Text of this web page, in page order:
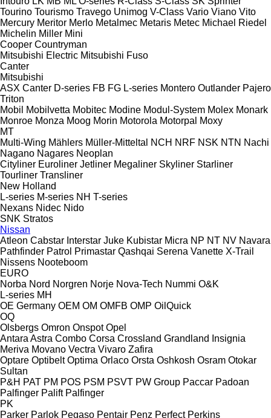
Tourino Tourismo Travego Unimog V-Class Vario Viano Vito
Mercury Meritor Merlo Metalmec Metaris Metec Michael Riedel
Michelin Miller Mini
Cooper Countryman
Mitsubishi Electric Mitsubishi Fuso
Canter
Mitsubishi
ASX Canter D-series FB FG L-series Montero Outlander Pajero
Triton
Mobil
Mobilvetta Mobitec Modine Modul-System Molex Monark
Monroe Monza Moog Morin Motorola Motorpal
Moxy
MT
Multi-Wing Mählers Müller-Mitteltal NCH NRF NSK NTN Nachi
Nagano Nagares Neoplan
Cityliner Euroliner Jetliner Megaliner Skyliner Starliner
Tourliner Transliner
New Holland
L-series M-series NH T-series
Nexans Nidec Nido
SNK Stratos
Nissan
Atleon Cabstar Interstar Juke Kubistar Micra NP NT NV Navara
Pathfinder Patrol Primastar Qashqai Serena Vanette X-Trail
Nissens Nooteboom
EURO
Norba Nord Norgren Norje Nova-Tech Nummi O&K
L-series MH
OE Germany OEM OM OMFB OMP OilQuick
OQ
Olsbergs Omron Onspot Opel
Antara Astra Combo Corsa Crossland Grandland
Insignia
Meriva Movano Vectra Vivaro Zafira
Optare Optibelt Optima Orlaco Orsta Oshkosh Osram Otokar
Sultan
P&H PAT PM POS PSM PSVT PW Group Paccar Padoan
Palfinger Palift Palfinger
PK
Parker Parlok Pegaso Pentair Penz Perfect Perkins